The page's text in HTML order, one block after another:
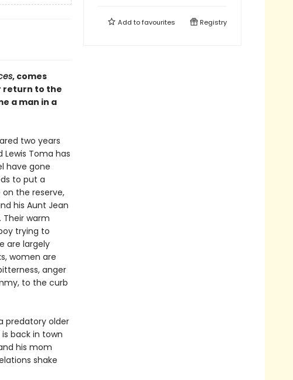
, comes
return to the
a man in a
two years
Toma has
have gone
to put a
the reserve,
his Aunt Jean
Their warm
trying to
are largely
women are
anger
to the curb
predatory older
back in town
his mom
shake
Add tofavourites Registry